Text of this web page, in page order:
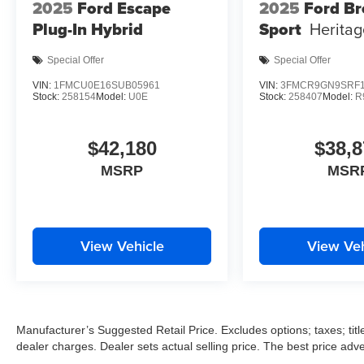
2025 Ford Escape
Plug-In Hybrid
Special Offer
VIN: 1FMCU0E16SUB05961
Stock: 258154Model: U0E
$42,180
MSRP
View Vehicle
2025 Ford
Sport
Special Offer
VIN:
Stock: 258407Model:
View
Manufacturer’s Suggested Retail Price. Excludes options; taxes;
dealer charges. Dealer sets actual selling price. The best price